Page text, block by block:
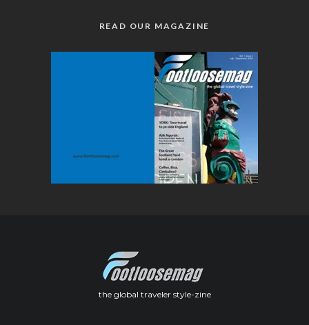
READ OUR MAGAZINE
the global traveler style-zine